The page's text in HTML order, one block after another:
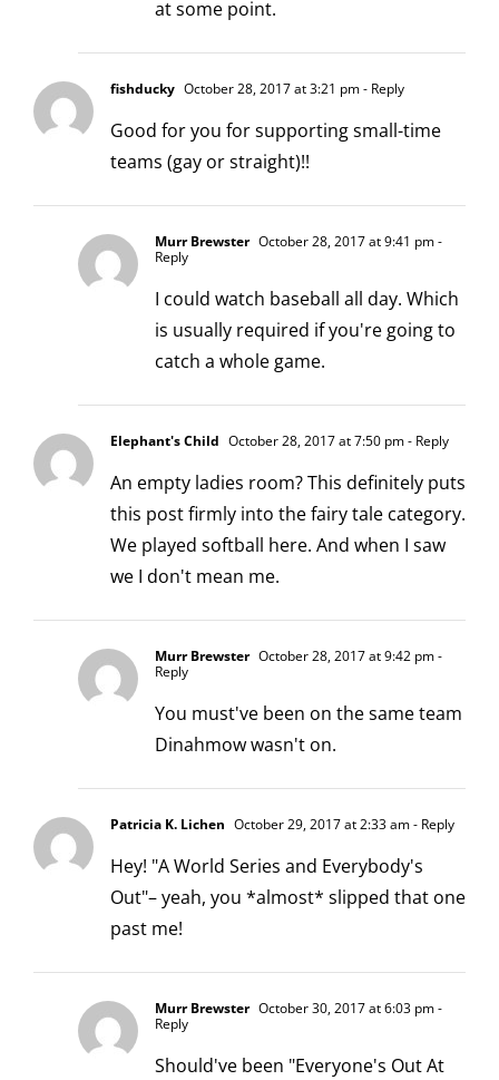
at some point.
fishducky October 28, 2017 at 3:21 pm- Reply
Good for you for supporting small-time
teams (gay or straight)!!
Murr Brewster October 28, 2017 at 9:41 pm-
Reply
I could watch baseball all day. Which
is usually required if you're going to
catch a whole game.
Elephant's Child October 28, 2017 at 7:50 pm- Reply
An empty ladies room? This definitely puts
this post firmly into the fairy tale category.
We played softball here. And when I saw
we I don't mean me.
Murr Brewster October 28, 2017 at 9:42 pm-
Reply
You must've been on the same team
Dinahmow wasn't on.
Patricia K. Lichen October 29, 2017 at 2:33 am- Reply
Hey! "A World Series and Everybody's
Out"– yeah, you *almost* slipped that one
past me!
Murr Brewster October 30, 2017 at 6:03 pm-
Reply
Should've been "Everyone's Out At